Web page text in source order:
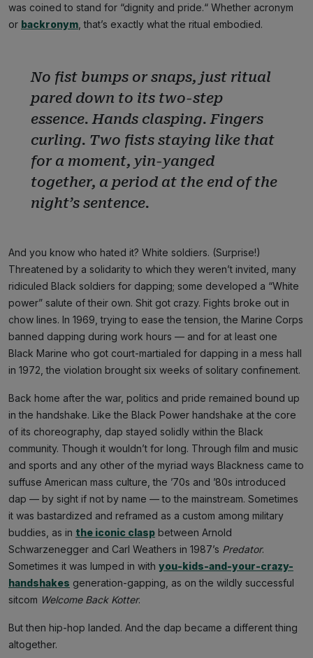
was coined to stand for “dignity and pride.“ Whether acronym
or backronym , that’s exactly what the ritual embodied.
No fist bumps or snaps, just ritual
pared down to its two-step
essence. Hands clasping. Fingers
curling. Two fists staying like that
for a moment, yin-yanged
together, a period at the end of the
night’s sentence.
And you know who hated it? White soldiers. (Surprise!)
Threatened by a solidarity to which they weren’t invited, many
ridiculed Black soldiers for dapping; some developed a “White
power” salute of their own. Shit got crazy. Fights broke out in
chow lines. In 1969, trying to ease the tension, the Marine Corps
banned dapping during work hours — and for at least one
Black Marine who got court-martialed for dapping in a mess hall
in 1972, the violation brought six weeks of solitary confinement.
Back home after the war, politics and pride remained bound up
in the handshake. Like the Black Power handshake at the core
of its choreography, dap stayed solidly within the Black
community. Though it wouldn’t for long. Through film and music
and sports and any other of the myriad ways Blackness came to
suffuse American mass culture, the ’70s and ’80s introduced
dap — by sight if not by name — to the mainstream. Sometimes
it was bastardized and reframed as a custom among military
buddies, as in the iconic clasp between Arnold
Schwarzenegger and Carl Weathers in 1987’s Predator.
Sometimes it was lumped in with you-kids-and-your-crazy-
handshakes generation-gapping, as on the wildly successful
sitcom Welcome Back Kotter.
But then hip-hop landed. And the dap became a different thing
altogether.